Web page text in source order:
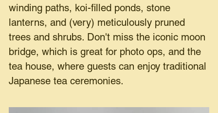
winding paths, koi-filled ponds, stone
lanterns, and (very) meticulously pruned
trees and shrubs. Don't miss the iconic moon
bridge, which is great for photo ops, and the
tea house, where guests can enjoy traditional
Japanese tea ceremonies.